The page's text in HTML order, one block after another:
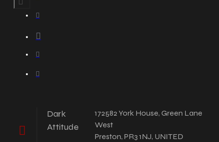
Dark
Attitude
172582 York House, Green Lane
West
Preston, PR3 1NJ, UNITED